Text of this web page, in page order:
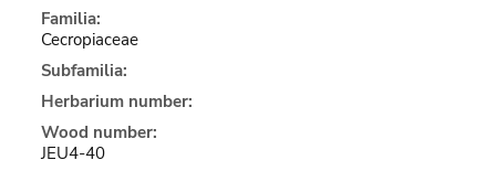
Familia:
Cecropiaceae
Subfamilia:
Herbarium number:
Wood number:
JEU4-40